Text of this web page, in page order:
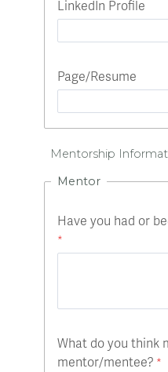
LinkedIn Profile
Page/Resume
Mentorship
Mentor
Have you had or
What do you think
mentor/mentee?